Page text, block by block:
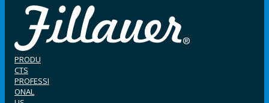
PRODU
CTS
PROFESSI
ONAL